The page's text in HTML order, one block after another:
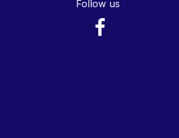
Follow us